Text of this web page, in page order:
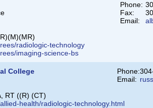
Phone:
Fax:
Email:
radiologic-technology
imaging-science-bs
Phone:
Email:
College
RT ((R) (CT)
health/radiologic-technology.html